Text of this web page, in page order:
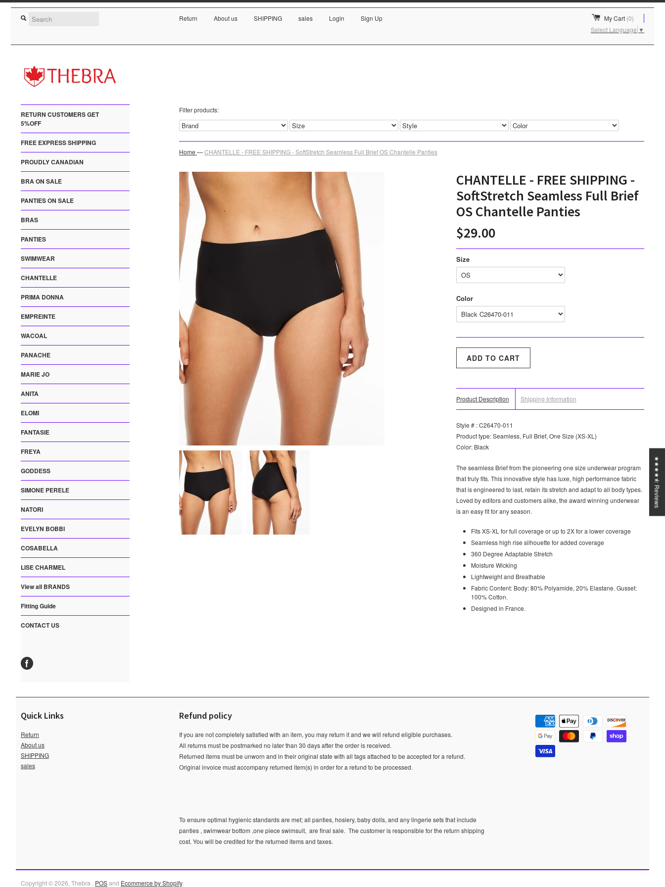
Return About us SHIPPING sales Login Sign Up My Cart (0)
Select Language ▼
RETURN CUSTOMERS GET
5%OFF
FREE EXPRESS SHIPPING
PROUDLY CANADIAN
BRA ON SALE
PANTIES ON SALE
BRAS
PANTIES
SWIMWEAR
CHANTELLE
PRIMA DONNA
EMPREINTE
WACOAL
PANACHE
MARIE JO
ANITA
ELOMI
FANTASIE
FREYA
GODDESS
SIMONE PERELE
NATORI
EVELYN BOBBI
COSABELLA
LISE CHARMEL
View all BRANDS
Fitting Guide
CONTACT US
Filter products:
Home —CHANTELLE - FREE SHIPPING - SoftStretch Seamless Full Brief OS Chantelle Panties
CHANTELLE - FREE SHIPPING -
SoftStretch Seamless Full Brief
OS Chantelle Panties
$29.00
Size
Color
Product Description Shipping Information
Style # : C26470-011
Product type: Seamless, Full Brief, One Size (XS-XL)
Color: Black
The seamless Brief from the pioneering one size underwear program
that truly fits. This innovative style has luxe, high performance fabric
that is engineered to last, retain its stretch and adapt to all body types.
Loved by editors and customers alike, the award winning underwear
is an easy fit for any season.
Fits XS-XL for full coverage or up to 2X for a lower coverage
Seamless high rise silhouette for added coverage
360 Degree Adaptable Stretch
Moisture Wicking
Lightweight and Breathable
Fabric Content: Body: 80% Polyamide, 20% Elastane. Gusset:
100% Cotton.
Designed in France.
Quick Links
Return
About us
SHIPPING
sales
Refund policy
If you are not completely satisfied with an item, you may return it and we will refund eligible purchases.
All returns must be postmarked no later than 30 days after the order is received.
Returned items must be unworn and in their original state with all tags attached to be accepted for a refund.
Original invoice must accompany returned item(s) in order for a refund to be processed.
To ensure optimal hygienic standards are met; all panties, hosiery, baby dolls, and any lingerie sets that include
panties , swimwear bottom ,one piece swimsuit, are final sale. The customer is responsible for the return shipping
cost. You will be credited for the returned items and taxes.
Copyright © 2026, Thebra . POSand Ecommerce by Shopify.
★★★★⯪ Reviews